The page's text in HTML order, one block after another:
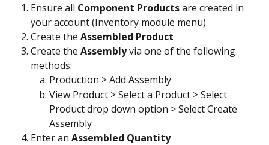
Ensure all Component Products are created in
your account (Inventory module menu)
Create the Assembled Product
Create the Assembly via one of the following
methods:
Production > Add Assembly
View Product > Select a Product > Select
Product drop down option > Select Create
Assembly
Enter an Assembled Quantity